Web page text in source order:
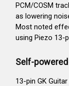
PCM/COSM
as lowering
Most noted
using Piezo 13-
Self-powered
13-pin GK